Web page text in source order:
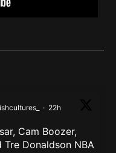
· 22h
Cam Boozer,
Tre Donaldson NBA